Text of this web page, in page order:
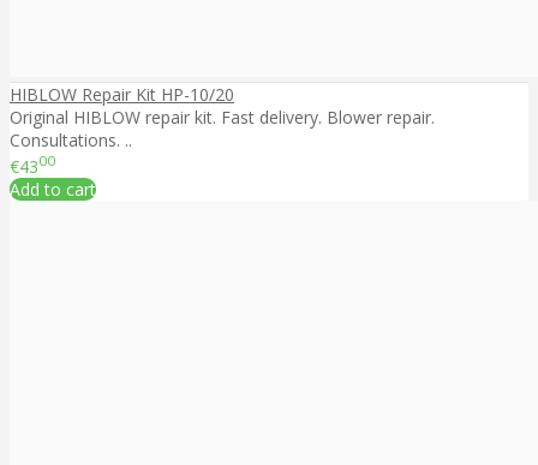
HIBLOW Repair Kit HP-10/20
Original HIBLOW repair kit. Fast delivery. Blower repair.
Consultations. ..
€4300
Add to cart